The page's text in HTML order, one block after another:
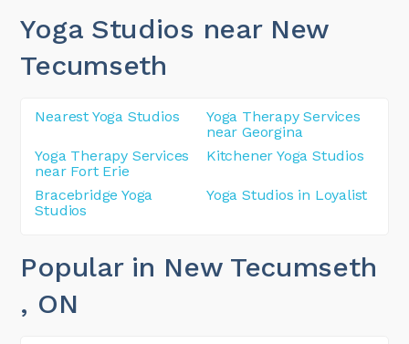
Yoga Studios near New
Tecumseth
Nearest Yoga Studios
Yoga Therapy Services
near Georgina
Yoga Therapy Services
near Fort Erie
Kitchener Yoga Studios
Bracebridge Yoga
Studios
Yoga Studios in Loyalist
Popular in New Tecumseth
, ON